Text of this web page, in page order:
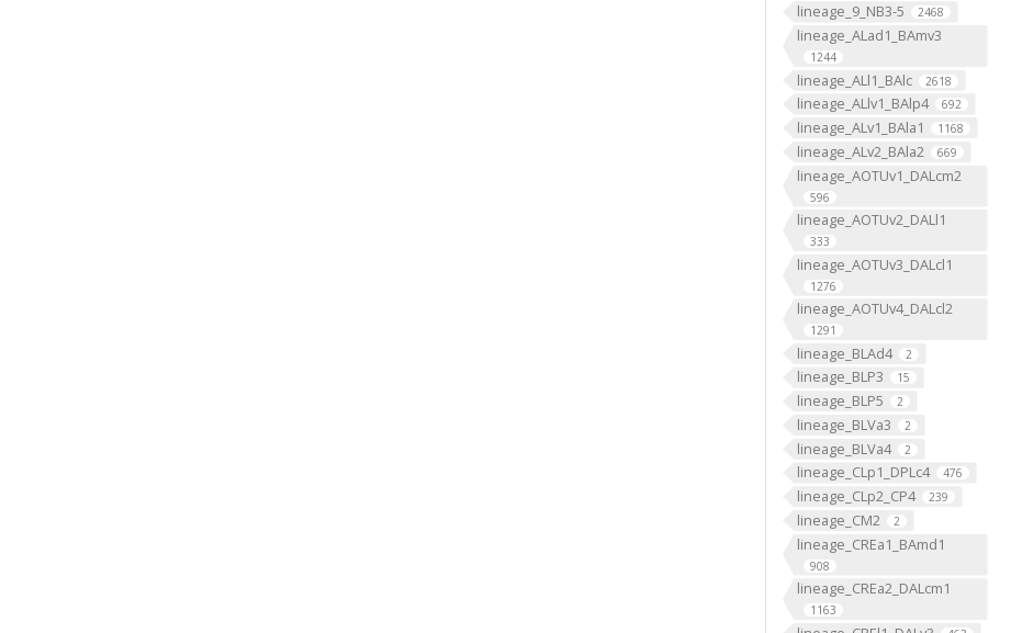
lineage_9_NB3-5 2468
lineage_ALad1_BAmv3
1244
lineage_ALl1_BAlc 2618
lineage_ALlv1_BAlp4 692
lineage_ALv1_BAla1 1168
lineage_ALv2_BAla2 669
lineage_AOTUv1_DALcm2
596
lineage_AOTUv2_DALl1
333
lineage_AOTUv3_DALcl1
1276
lineage_AOTUv4_DALcl2
1291
lineage_BLAd4 2
lineage_BLP3 15
lineage_BLP5 2
lineage_BLVa3 2
lineage_BLVa4 2
lineage_CLp1_DPLc4 476
lineage_CLp2_CP4 239
lineage_CM2 2
lineage_CREa1_BAmd1
908
lineage_CREa2_DALcm1
1163